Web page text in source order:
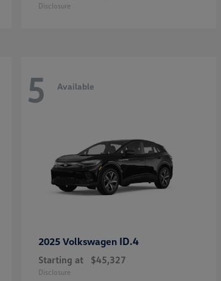
Disclosure
5 Available
2025 Volkswagen ID.4
Starting at $45,327
Disclosure